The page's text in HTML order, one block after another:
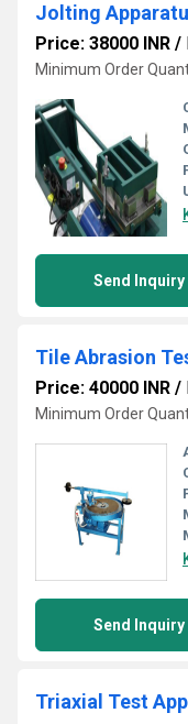
Jolting
Price: 38000 INR /
Minimum Order
Send Inquiry
Tile Abrasion
Price: 40000 INR /
Minimum Order
Send Inquiry
Triaxial Test